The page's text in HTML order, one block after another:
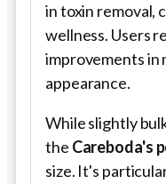
in toxin removal,
wellness. Users
improvements in
appearance.
While slightly
the Careboda's
size. It's